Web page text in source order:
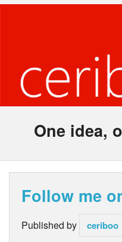
One idea,
Follow me
Published by ceriboo